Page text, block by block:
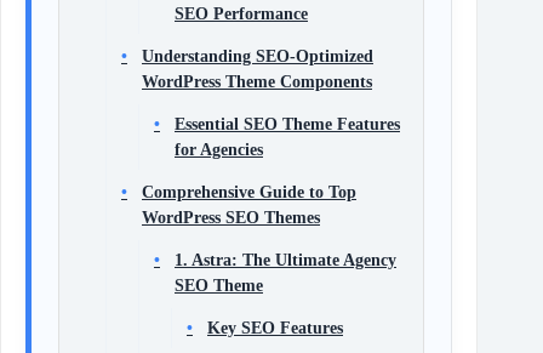
SEO Performance
Understanding SEO-Optimized
WordPress Theme Components
Essential SEO Theme Features
for Agencies
Comprehensive Guide to Top
WordPress SEO Themes
1. Astra: The Ultimate Agency
SEO Theme
Key SEO Features